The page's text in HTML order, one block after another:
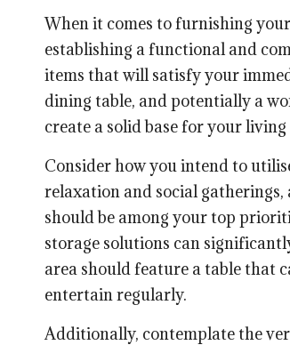
When it comes to furnishing
establishing a functional and
items that will satisfy your
dining table, and potentially a
create a solid base for your
Consider how you intend to
relaxation and social
should be among your top
storage solutions can
area should feature a table that
entertain regularly.
Additionally, contemplate the